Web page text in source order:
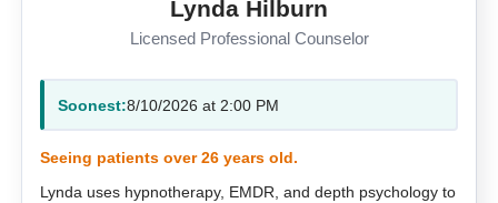
Lynda Hilburn
Licensed Professional Counselor
Soonest:8/10/2026 at 2:00 PM
Seeing patients over 26 years old.
Lynda uses hypnotherapy, EMDR, and depth psychology to